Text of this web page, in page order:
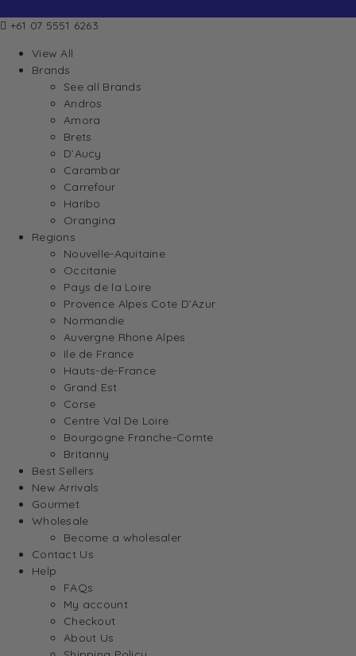
+61 07 5551 6263
View All
Brands
See all Brands
Andros
Amora
Brets
D’Aucy
Carambar
Carrefour
Haribo
Orangina
Regions
Nouvelle-Aquitaine
Occitanie
Pays de la Loire
Provence Alpes Cote D’Azur
Normandie
Auvergne Rhone Alpes
Ile de France
Hauts-de-France
Grand Est
Corse
Centre Val De Loire
Bourgogne Franche-Comte
Britanny
Best Sellers
New Arrivals
Gourmet
Wholesale
Become a wholesaler
Contact Us
Help
FAQs
My account
Checkout
About Us